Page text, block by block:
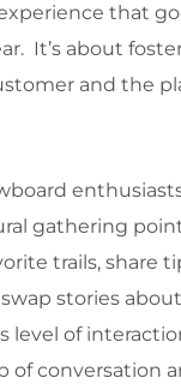
that
It’s about
and the
gathering
trails, share
stories
level of
of conversation